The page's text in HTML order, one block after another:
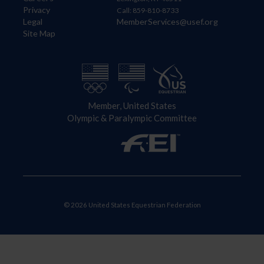
Privacy
Legal
Site Map
Call: 859-810-8733
MemberServices@usef.org
Member, United States
Olympic & Paralympic Committee
© 2026 United States Equestrian Federation